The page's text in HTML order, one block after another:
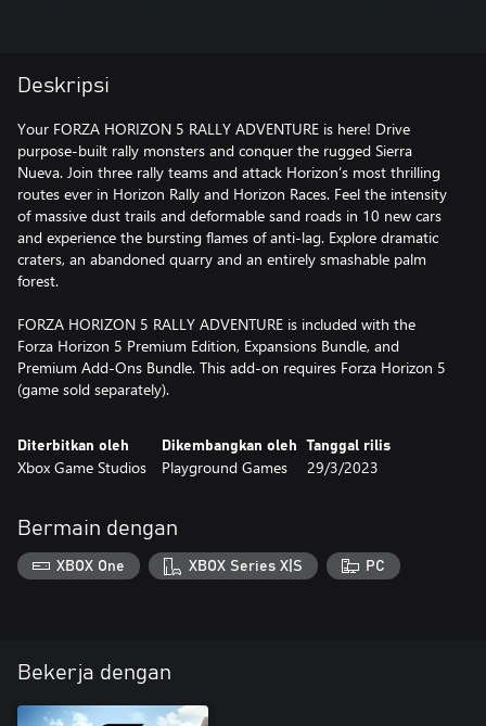
Deskripsi
Your FORZA HORIZON 5 RALLY ADVENTURE is here! Drive
purpose-built rally monsters and conquer the rugged Sierra
Nueva. Join three rally teams and attack Horizon’s most thrilling
routes ever in Horizon Rally and Horizon Races. Feel the intensity
of massive dust trails and deformable sand roads in 10 new cars
and experience the bursting flames of anti-lag. Explore dramatic
craters, an abandoned quarry and an entirely smashable palm
forest.
FORZA HORIZON 5 RALLY ADVENTURE is included with the
Forza Horizon 5 Premium Edition, Expansions Bundle, and
Premium Add-Ons Bundle. This add-on requires Forza Horizon 5
(game sold separately).
Diterbitkan oleh
Xbox Game Studios
Dikembangkan oleh
Playground Games
Tanggal rilis
29/3/2023
Bermain dengan
XBOX One XBOX Series X|S PC
Bekerja dengan